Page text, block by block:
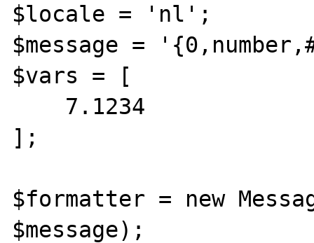
$locale = 'nl';
$message =
$vars = [
];
$formatter = new
$message);